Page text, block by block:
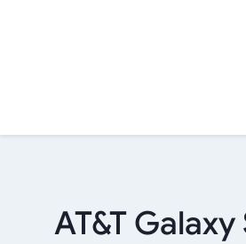
AT&T Galaxy